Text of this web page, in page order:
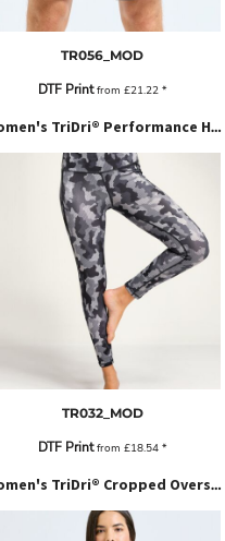
TR056_MOD
DTF Printfrom £21.22 *
Women's TriDri® Performance Hexoflage® Leggings
TR032_MOD
DTF Printfrom £18.54 *
Women's TriDri® Cropped Oversize Hoodie